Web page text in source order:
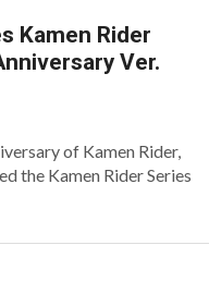
Kamen Rider
Ver.
of Kamen Rider,
the Kamen Rider Series